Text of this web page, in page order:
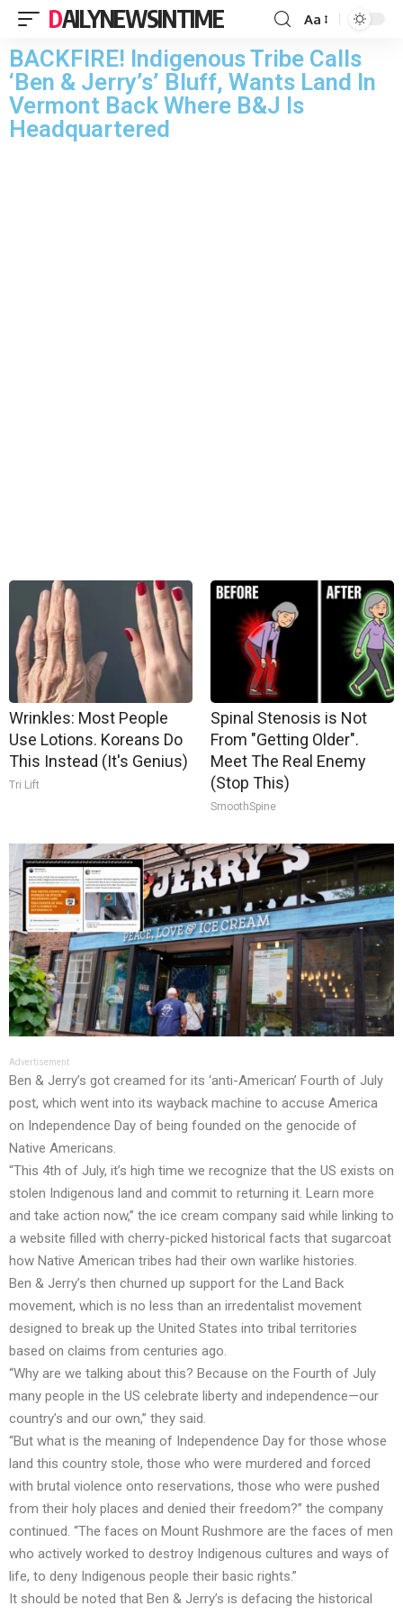
DAILYNEWSINTIME Aa
BACKFIRE! Indigenous Tribe Calls
‘Ben & Jerry’s’ Bluff, Wants Land In
Vermont Back Where B&J Is
Headquartered
Wrinkles: Most People
Use Lotions. Koreans Do
This Instead (It's Genius)
Tri Lift
Spinal Stenosis is Not
From "Getting Older".
Meet The Real Enemy
(Stop This)
SmoothSpine
Advertisement
Ben & Jerry’s got creamed for its ‘anti-American’ Fourth of July
post, which went into its wayback machine to accuse America
on Independence Day of being founded on the genocide of
Native Americans.
“This 4th of July, it’s high time we recognize that the US exists on
stolen Indigenous land and commit to returning it. Learn more
and take action now,” the ice cream company said while linking to
a website filled with cherry-picked historical facts that sugarcoat
how Native American tribes had their own warlike histories.
Ben & Jerry’s then churned up support for the Land Back
movement, which is no less than an irredentalist movement
designed to break up the United States into tribal territories
based on claims from centuries ago.
“Why are we talking about this? Because on the Fourth of July
many people in the US celebrate liberty and independence—our
country’s and our own,” they said.
“But what is the meaning of Independence Day for those whose
land this country stole, those who were murdered and forced
with brutal violence onto reservations, those who were pushed
from their holy places and denied their freedom?” the company
continued. “The faces on Mount Rushmore are the faces of men
who actively worked to destroy Indigenous cultures and ways of
life, to deny Indigenous people their basic rights.”
It should be noted that Ben & Jerry’s is defacing the historical